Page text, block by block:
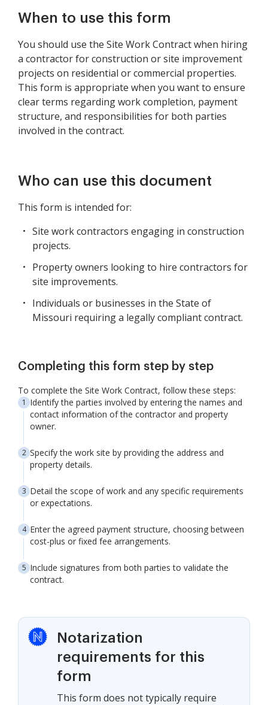
When to use this form
You should use the Site Work Contract when hiring
a contractor for construction or site improvement
projects on residential or commercial properties.
This form is appropriate when you want to ensure
clear terms regarding work completion, payment
structure, and responsibilities for both parties
involved in the contract.
Who can use this document
This form is intended for:
Site work contractors engaging in construction
projects.
Property owners looking to hire contractors for
site improvements.
Individuals or businesses in the State of
Missouri requiring a legally compliant contract.
Completing this form step by step
To complete the Site Work Contract, follow these steps:
Identify the parties involved by entering the names and
contact information of the contractor and property
owner.
Specify the work site by providing the address and
property details.
Detail the scope of work and any specific requirements
or expectations.
Enter the agreed payment structure, choosing between
cost-plus or fixed fee arrangements.
Include signatures from both parties to validate the
contract.
Notarization
requirements for this
form
This form does not typically require